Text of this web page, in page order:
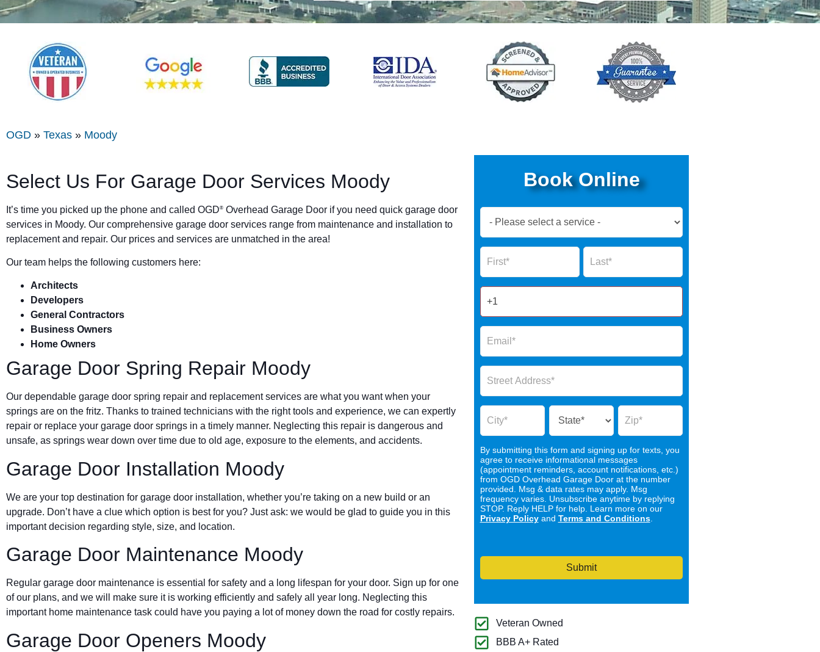
OGD » Texas » Moody
Select Us For Garage Door Services Moody
It’s time you picked up the phone and called OGD® Overhead Garage Door if you need quick garage door
services in Moody. Our comprehensive garage door services range from maintenance and installation to
replacement and repair. Our prices and services are unmatched in the area!
Our team helps the following customers here:
Architects
Developers
General Contractors
Business Owners
Home Owners
Garage Door Spring Repair Moody
Our dependable garage door spring repair and replacement services are what you want when your
springs are on the fritz. Thanks to trained technicians with the right tools and experience, we can expertly
repair or replace your garage door springs in a timely manner. Neglecting this repair is dangerous and
unsafe, as springs wear down over time due to old age, exposure to the elements, and accidents.
Garage Door Installation Moody
We are your top destination for garage door installation, whether you’re taking on a new build or an
upgrade. Don’t have a clue which option is best for you? Just ask: we would be glad to guide you in this
important decision regarding style, size, and location.
Garage Door Maintenance Moody
Regular garage door maintenance is essential for safety and a long lifespan for your door. Sign up for one
of our plans, and we will make sure it is working efficiently and safely all year long. Neglecting this
important home maintenance task could have you paying a lot of money down the road for costly repairs.
Garage Door Openers Moody
Book Online
Now
Form
Name Name
By submitting this form and signing up for texts, you
agree to receive informational messages
(appointment reminders, account notifications, etc.)
from OGD Overhead Garage Door at the number
provided. Msg & data rates may apply. Msg
frequency varies. Unsubscribe anytime by replying
STOP. Reply HELP for help. Learn more on our
Privacy Policyand Terms and Conditions.
Submit
Veteran Owned
BBB A+ Rated